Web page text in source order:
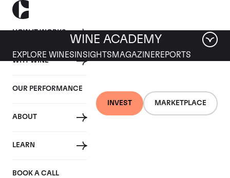
HOW IT WORKS
WHY WINE
OUR PERFORMANCE
ABOUT
LEARN
BOOK A CALL
INVEST MARKETPLACE
WINE ACADEMY
EXPLORE WINES INSIGHTS MAGAZINEREPORTS